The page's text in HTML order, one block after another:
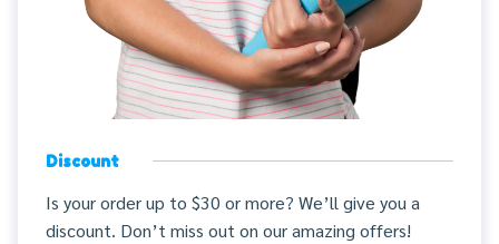
Discount
Is your order up to $30 or more? We’ll give you a
discount. Don’t miss out on our amazing offers!